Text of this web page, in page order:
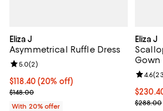
Eliza J
Asymmetrical Ruffle Dress
Current price $118.40; 20% off;
$118.40(20% off)
; Previous price $148.00;
$148.00
Review rating: 5.0 out of 5; 2 reviews;
5.0(2)
With 20% offer
Eliza J
Gown
;$288.00
4.6(